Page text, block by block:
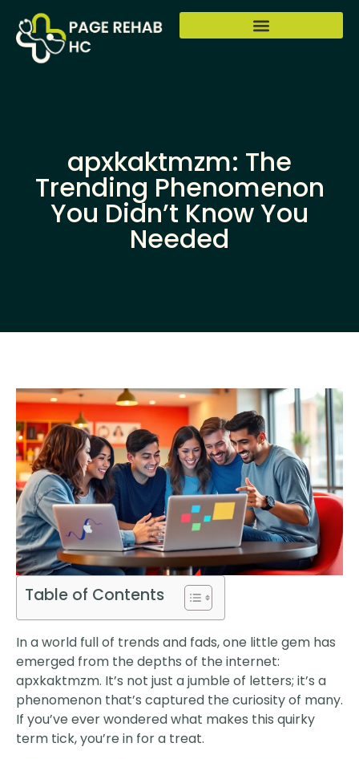
apxkaktmzm: The
Trending Phenomenon
You Didn’t Know You
Needed
Table of Contents
In a world full of trends and fads, one little gem has
emerged from the depths of the internet:
apxkaktmzm. It’s not just a jumble of letters; it’s a
phenomenon that’s captured the curiosity of many.
If you’ve ever wondered what makes this quirky
term tick, you’re in for a treat.